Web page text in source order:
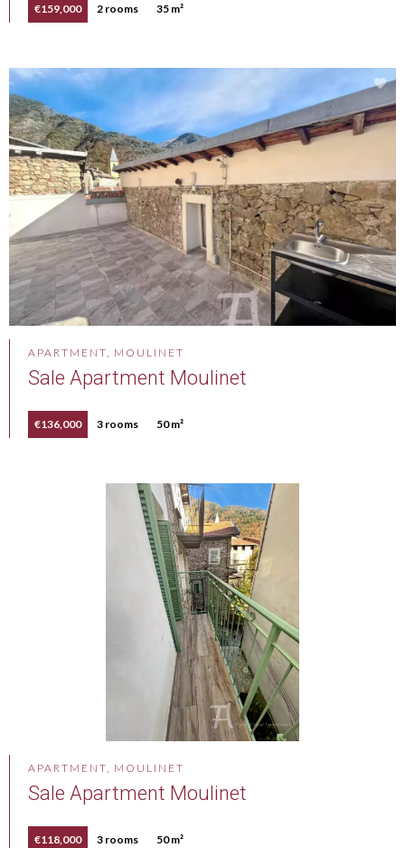
€159,000 2 rooms 35 m²
APARTMENT, MOULINET
Sale Apartment Moulinet
€136,000 3 rooms 50 m²
APARTMENT, MOULINET
Sale Apartment Moulinet
€118,000 3 rooms 50 m²